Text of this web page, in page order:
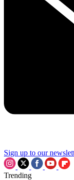
Sign up to our
Trending